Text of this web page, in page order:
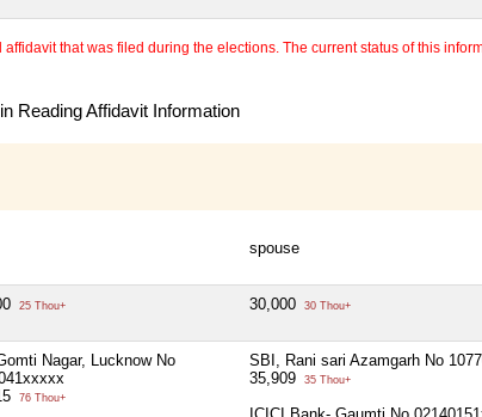
that was filed during the elections. The current status of this
Reading Affidavit Information
spouse
25 Thou+ 30,000 30 Thou+
Nagar, Lucknow No
76 Thou+
SBI, Rani sari Azamgarh No
35,909
35 Thou+